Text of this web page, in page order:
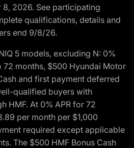
2026. See participating
qualifications, details and
end 9/8/26.
5 models, excluding N: 0%
72 months, $500 Hyundai Motor
and first payment deferred
qualified buyers with
HMF. At 0% APR for 72
per month per $1,000
required except applicable
The $500 HMF Bonus Cash